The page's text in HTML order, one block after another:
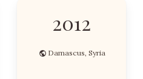
2012
Damascus, Syria